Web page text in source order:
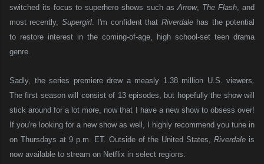
switched its focus to superhero shows such as Arrow, The Flash, and
most recently, Supergirl. I'm confident that Riverdalehas the potential
to restore interest in the coming-of-age, high school-set teen drama
genre.
Sadly, the series premiere drew a measly 1.38 million U.S. viewers.
The first season will consist of 13 episodes, but hopefully the show will
stick around for a lot more, now that I have a new show to obsess over!
If you're looking for a new show as well, I highly recommend you tune in
on Thursdays at 9 p.m. ET. Outside of the United States, Riverdale is
now available to stream on Netflix in select regions.